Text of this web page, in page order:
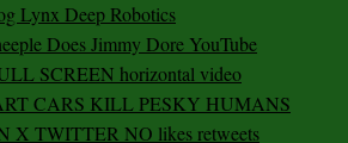
Lynx Deep Robotics
Does Jimmy Dore YouTube
SCREEN horizontal video
CARS KILL PESKY HUMANS
X TWITTER NO likes retweets